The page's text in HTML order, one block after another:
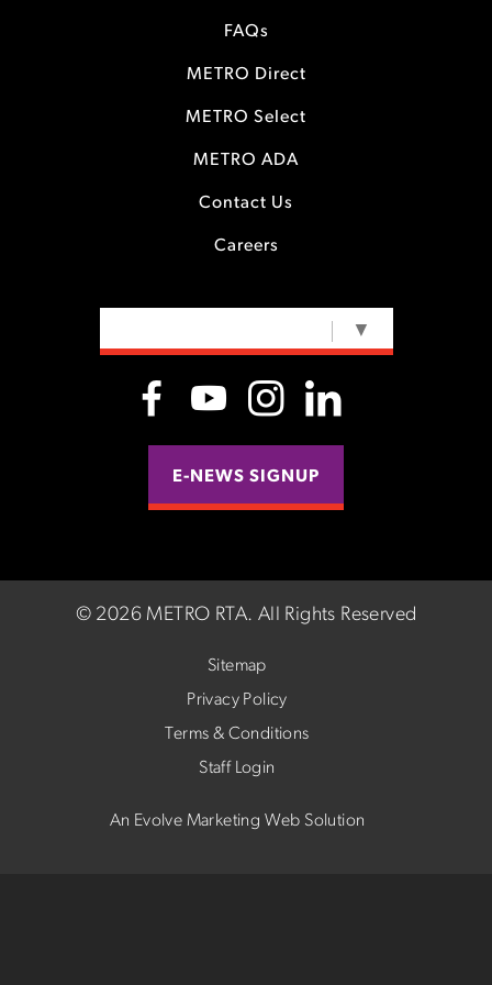
FAQs
METRO Direct
METRO Select
METRO ADA
Contact Us
Careers
▼
E-NEWS SIGNUP
© 2026 METRO RTA. All Rights Reserved
Sitemap
Privacy Policy
Terms & Conditions
Staff Login
An Evolve Marketing Web Solution